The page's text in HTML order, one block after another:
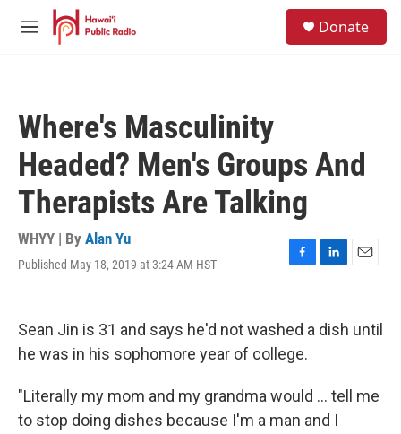
Skip to main content
M
Donate
Where's Masculinity
Headed? Men's Groups And
Therapists Are Talking
WHYY | By Alan Yu
Published May 18, 2019 at 3:24 AM HST
F
b
o
o
L
k
e
E
l
Sean Jin is 31 and says he'd not washed a dish until
he was in his sophomore year of college.
"Literally my mom and my grandma would ... tell me
to stop doing dishes because I'm a man and I